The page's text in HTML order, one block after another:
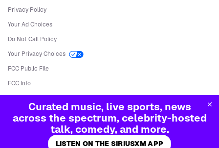
Curated music, live sports, news
across the spectrum, celebrity-hosted
talk, comedy, and more.
LISTEN ON THE SIRIUSXM APP
Privacy Policy
Your Ad Choices
Do Not Call Policy
Your Privacy Choices
FCC Public File
FCC Info
2026Sirius XM Radio LLC